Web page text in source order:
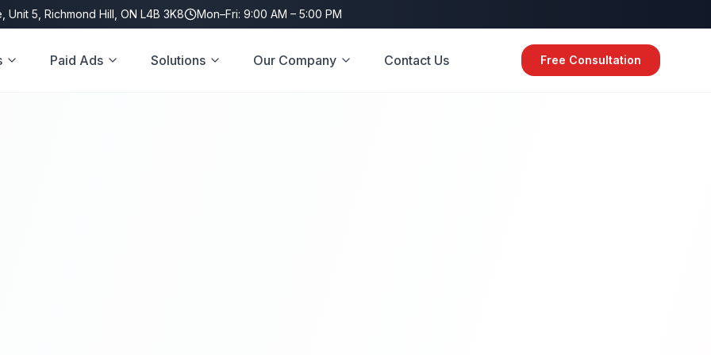
Unit 5, Richmond Hill, ON L4B 3K8 Mon–Fri: 9:00 AM – 5:00 PM
Paid Ads Solutions Our Company Contact Us Free Consultation